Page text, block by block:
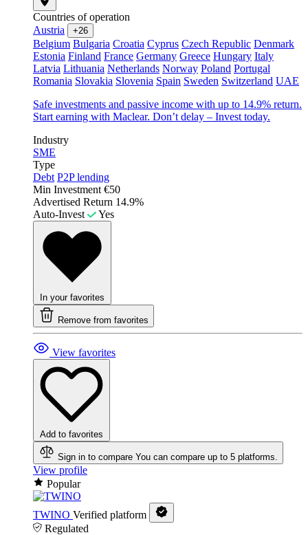
Countries of operation
Austria
+26
Belgium Bulgaria Croatia Cyprus Czech Republic Denmark
Estonia Finland France Germany Greece Hungary Italy
Latvia Lithuania Netherlands Norway Poland Portugal
Romania Slovakia Slovenia Spain Sweden Switzerland UAE
Safe investments and passive income with up to 14.9% return.
Start earning with Maclear. Don’t delay – Invest today.
Industry
SME
Type
Debt P2P lending
Min Investment €50
Advertised Return 14.9%
Auto-Invest
Yes
In your favorites
Remove from favorites
View favorites
Add to favorites
Sign in to compare You can compare up to 5 platforms.
View profile
Popular
TWINO Verified platform
Regulated